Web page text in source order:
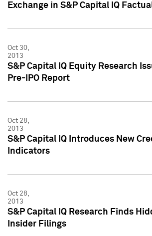
Exchange in S&P Capital IQ
Oct 30,
2013
S&P Capital IQ Equity Research
Pre-IPO Report
Oct 28,
2013
S&P Capital IQ Introduces New
Indicators
Oct 28,
2013
S&P Capital IQ Research Finds
Insider Filings